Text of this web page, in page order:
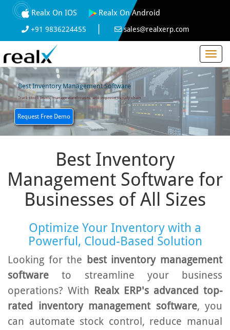
Realx On IOS Realx On Android
+91 9836224455 | sales@realxerp.com
Best Inventory Management Software
Track stock levels, manage warehouses, and improve supply chain
Request Free Demo
Best Inventory
Management Software for
Businesses of All Sizes
Optimize Your Inventory with a
Powerful, Cloud-Based Solution
Looking for the best inventory management
software to streamline your business
operations? With Realx ERP's advanced top-
rated inventory management software, you
can automate stock control, reduce manual